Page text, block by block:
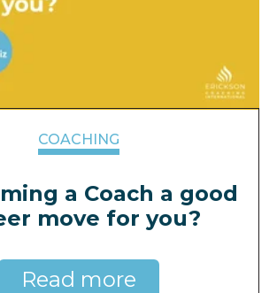
COACHING
a Coach a good
move for you?
Read more